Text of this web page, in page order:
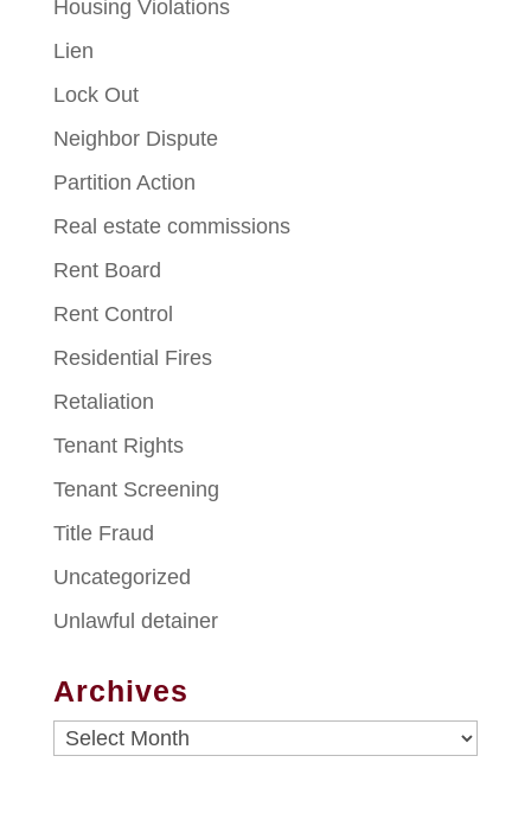
Housing Violations
Lien
Lock Out
Neighbor Dispute
Partition Action
Real estate commissions
Rent Board
Rent Control
Residential Fires
Retaliation
Tenant Rights
Tenant Screening
Title Fraud
Uncategorized
Unlawful detainer
Archives
Archives